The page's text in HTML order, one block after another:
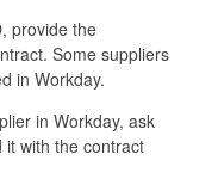
provide the
Some suppliers
in Workday.
in Workday, ask
with the contract